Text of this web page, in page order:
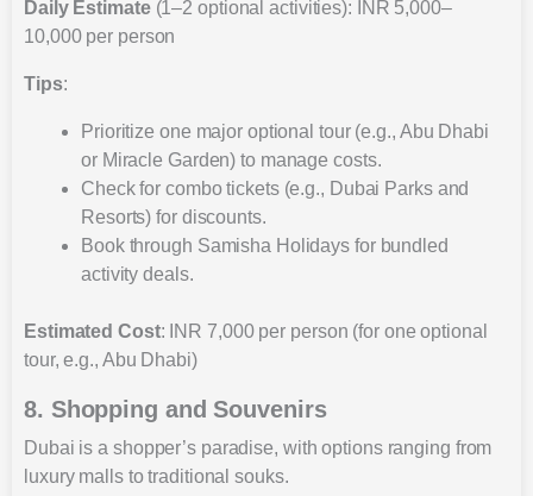
Daily Estimate(1–2 optional activities): INR 5,000–
10,000 per person
Tips:
Prioritize one major optional tour (e.g., Abu Dhabi
or Miracle Garden) to manage costs.
Check for combo tickets (e.g., Dubai Parks and
Resorts) for discounts.
Book through Samisha Holidays for bundled
activity deals.
Estimated Cost: INR 7,000 per person (for one optional
tour, e.g., Abu Dhabi)
8. Shopping and Souvenirs
Dubai is a shopper’s paradise, with options ranging from
luxury malls to traditional souks.